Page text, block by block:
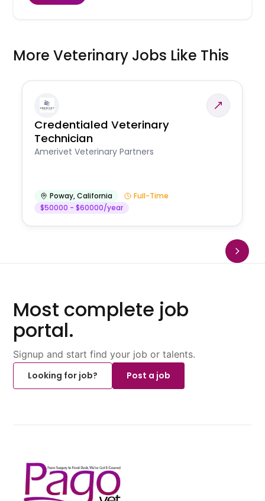
More Veterinary Jobs Like This
Credentialed Veterinary
Technician
Amerivet Veterinary Partners
Poway,California
Full-Time
$50000 - $60000/year
Most complete job
portal.
Signup and start find your job or talents.
Looking for job?
Post a job